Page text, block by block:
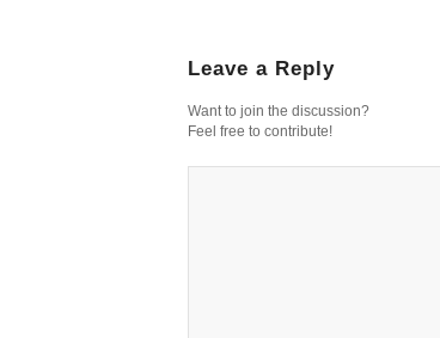
Leave a Reply
Want to join the discussion?
Feel free to contribute!